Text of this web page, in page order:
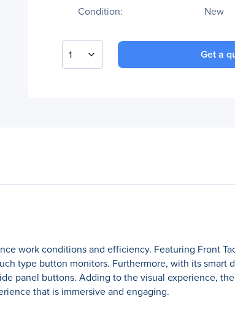
Condition:
New
1 Get a
work conditions and efficiency. Featuring Front
type button monitors. Furthermore, with its smart
panel buttons. Adding to the visual experience,
that is immersive and engaging.